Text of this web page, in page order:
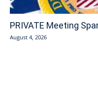
PRIVATE Meeting
August 4, 2026